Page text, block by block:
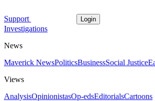
Support Login
Investigations
News
Maverick NewsPoliticsBusinessSocial Justice
Views
AnalysisOpinionistasOp-edsEditorialsCartoons